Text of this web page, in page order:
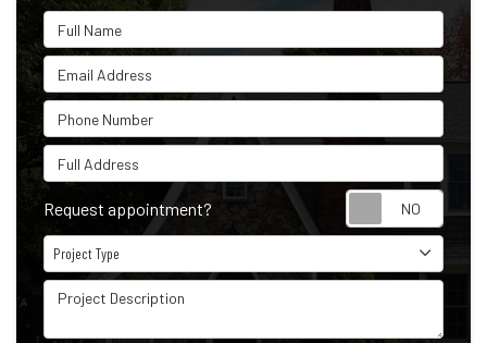
Full Name
Email Address
Phone Number
Full Address
Request appointment?
Project Type
Project Type
Project Description